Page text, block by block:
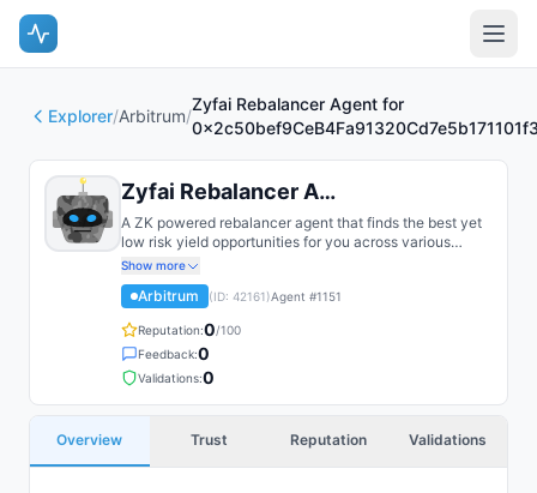
Explorer/Arbitrum/
Zyfai Rebalancer Agent for
Zyfai Rebalancer Agent for 0x2c5...
A ZK powered rebalancer agent that finds the best yet
low risk yield opportunities for you across various
bluechip protocols on multiple chains, such as Base,
Arbitrum, Plasma, etc.
Show more
Arbitrum (ID: 42161)Agent #1151
Reputation:0/100
Feedback:0
Validations:0
Overview Trust Reputation Validations